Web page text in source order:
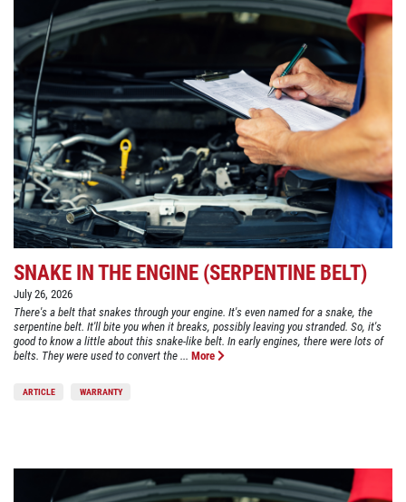
SNAKE IN THE ENGINE (SERPENTINE BELT)
July 26, 2026
There's a belt that snakes through your engine. It's even named for a snake, the
serpentine belt. It'll bite you when it breaks, possibly leaving you stranded. So, it's
good to know a little about this snake-like belt. In early engines, there were lots of
belts. They were used to convert the ... More
ARTICLE WARRANTY